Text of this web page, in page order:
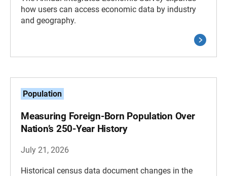
how users can access economic data by industry
and geography.
Population
Measuring Foreign-Born Population Over
Nation’s 250-Year History
July 21, 2026
Historical census data document changes in the